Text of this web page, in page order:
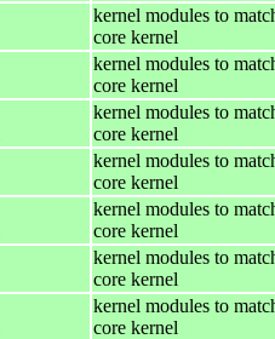
kernel modules to
core kernel
kernel modules to
core kernel
kernel modules to
core kernel
kernel modules to
core kernel
kernel modules to
core kernel
kernel modules to
core kernel
kernel modules to
core kernel